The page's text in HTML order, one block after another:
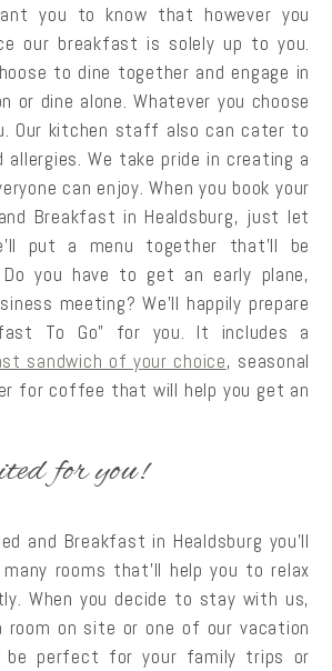
you to know that however you
our breakfast is solely up to you.
to dine together and engage in
or dine alone. Whatever you choose
Our kitchen staff also can cater to
We take pride in creating a
can enjoy. When you book your
Breakfast in Healdsburg, just let
put a menu together that’ll be
you have to get an early plane,
meeting? We’ll happily prepare
To Go” for you. It includes a
sandwich of your choice, seasonal
for coffee that will help you get an
for you!
and Breakfast in Healdsburg you’ll
rooms that’ll help you to relax
When you decide to stay with us,
room on site or one of our vacation
perfect for your family trips or